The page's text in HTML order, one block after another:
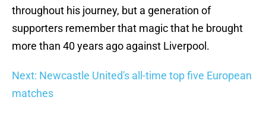
throughout his journey, but a generation of
supporters remember that magic that he brought
more than 40 years ago against Liverpool.
Next: Newcastle United's all-time top five European
matches